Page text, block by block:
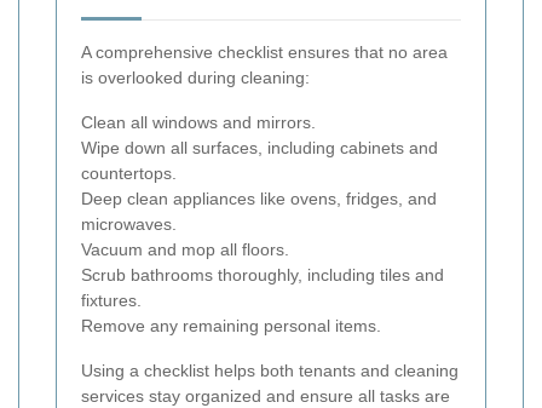
A comprehensive checklist ensures that no area
is overlooked during cleaning:
Clean all windows and mirrors.
Wipe down all surfaces, including cabinets and
countertops.
Deep clean appliances like ovens, fridges, and
microwaves.
Vacuum and mop all floors.
Scrub bathrooms thoroughly, including tiles and
fixtures.
Remove any remaining personal items.
Using a checklist helps both tenants and cleaning
services stay organized and ensure all tasks are